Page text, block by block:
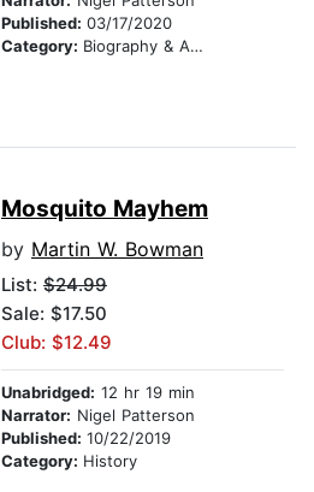
Published: 03/17/2020
Category: Biography & Autobiography
Mosquito Mayhem
by Martin W. Bowman
List: $24.99
Sale: $17.50
Club: $12.49
Unabridged: 12 hr 19 min
Narrator: Nigel Patterson
Published: 10/22/2019
Category: History